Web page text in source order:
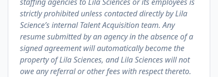
strictly prohibited unless contacted directly by Lila
Science’s internal Talent Acquisition team. Any
resume submitted by an agency in the absence of a
signed agreement will automatically become the
property of Lila Sciences, and Lila Sciences will not
owe any referral or other fees with respect thereto.